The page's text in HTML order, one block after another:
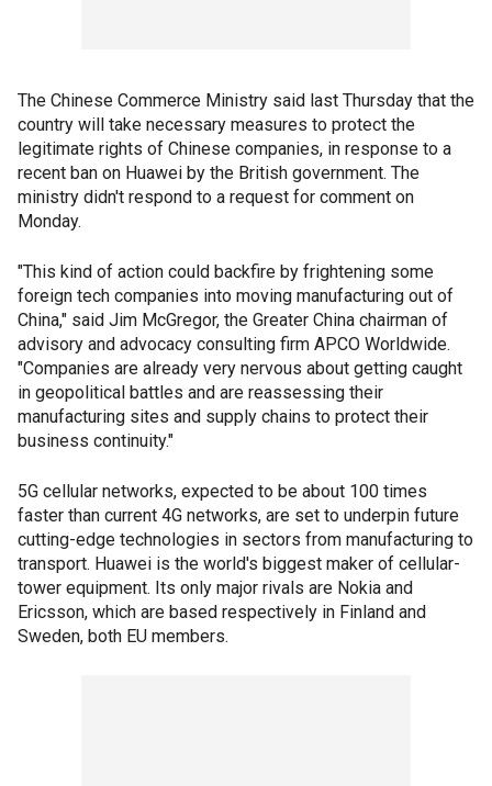
The Chinese Commerce Ministry said last Thursday that the
country will take necessary measures to protect the
legitimate rights of Chinese companies, in response to a
recent ban on Huawei by the British government. The
ministry didn't respond to a request for comment on
Monday.
"This kind of action could backfire by frightening some
foreign tech companies into moving manufacturing out of
China," said Jim McGregor, the Greater China chairman of
advisory and advocacy consulting firm APCO Worldwide.
"Companies are already very nervous about getting caught
in geopolitical battles and are reassessing their
manufacturing sites and supply chains to protect their
business continuity."
5G cellular networks, expected to be about 100 times
faster than current 4G networks, are set to underpin future
cutting-edge technologies in sectors from manufacturing to
transport. Huawei is the world's biggest maker of cellular-
tower equipment. Its only major rivals are Nokia and
Ericsson, which are based respectively in Finland and
Sweden, both EU members.